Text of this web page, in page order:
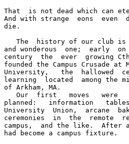
That  is not dead which can
And with strange  eons  even
die.
The  history of our club is
and wonderous  one;  early
century  the  ever  growing
founded the Campus Crusade at
University,   the  hallowed
learning  located  among the
of Arkham, MA.
Our  first   moves   were
planned:   information
University  Union,  arcane
ceremonies  in  the  remote
campus,  and the like.  After
had become a campus fixture.